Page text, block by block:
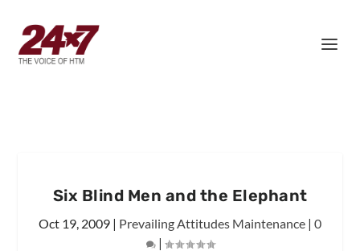
Six Blind Men and the Elephant
Oct 19, 2009 | Prevailing Attitudes Maintenance | 0
|